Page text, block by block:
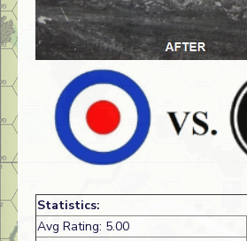
Statistics:
Avg Rating: 5.00